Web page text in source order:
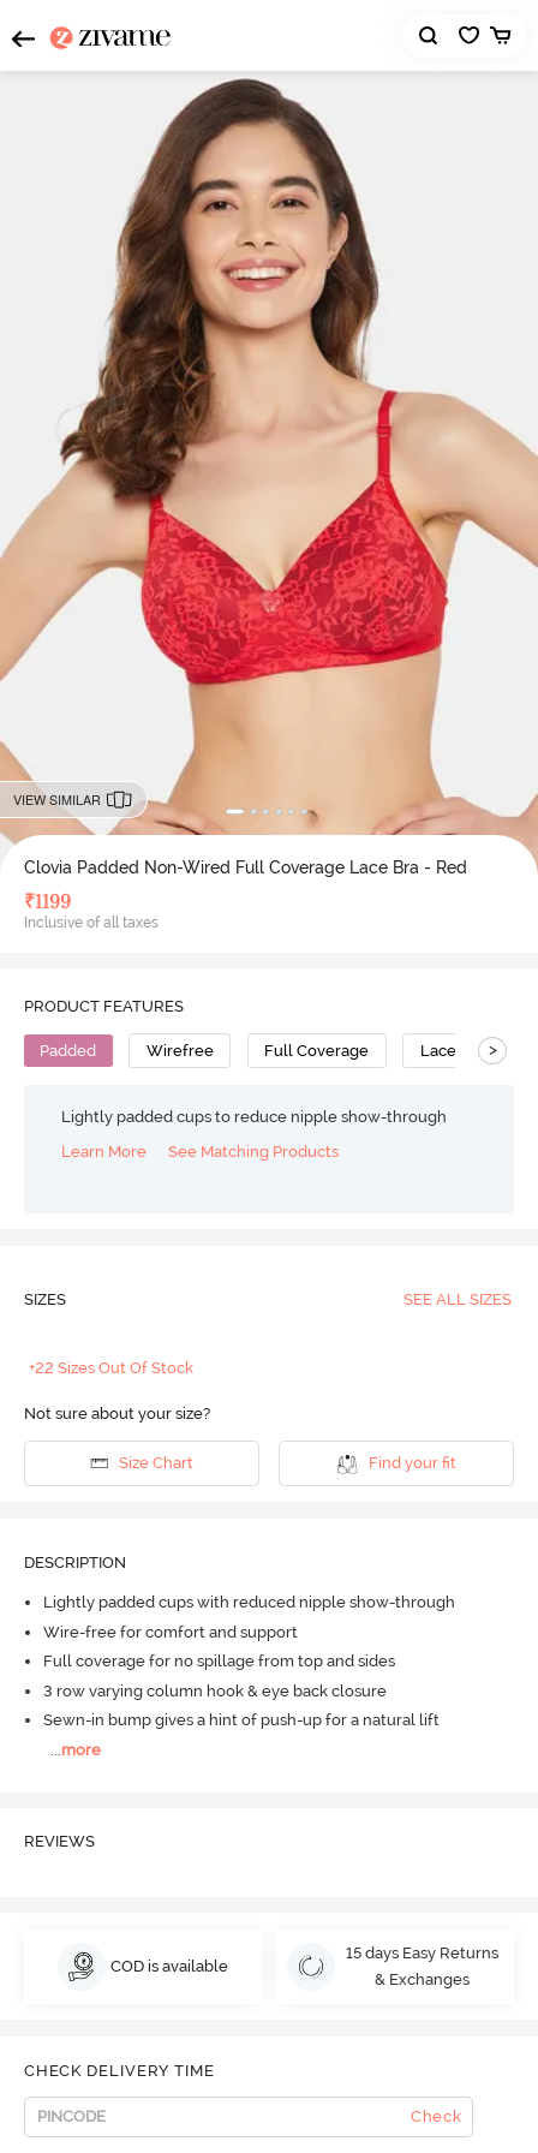
VIEW SIMILAR
Clovia Padded Non-Wired Full Coverage Lace Bra - Red
₹1199
Inclusive of all taxes
PRODUCT FEATURES
Padded Wirefree Full Coverage Lace Bra >
Lightly padded cups to reduce nipple show-through
Learn More
See Matching Products
SIZES SEE ALL SIZES
+22 Sizes Out Of Stock
Not sure about your size?
Size Chart Find your fit
DESCRIPTION
Lightly padded cups with reduced nipple show-through
Wire-free for comfort and support
Full coverage for no spillage from top and sides
3 row varying column hook & eye back closure
Sewn-in bump gives a hint of push-up for a natural lift
more
REVIEWS
COD is available
15 days Easy Returns
& Exchanges
CHECK DELIVERY TIME
Check